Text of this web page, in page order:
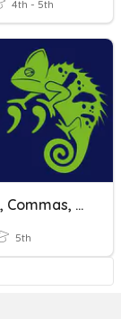
4th - 5th
Commas, Commas, And Capitalization
5th